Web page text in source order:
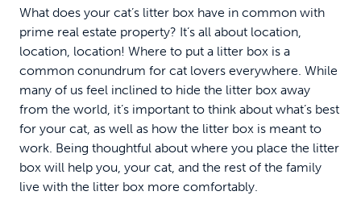
What does your cat’s litter box have in common with
prime real estate property? It’s all about location,
location, location! Where to put a litter box is a
common conundrum for cat lovers everywhere. While
many of us feel inclined to hide the litter box away
from the world, it’s important to think about what’s best
for your cat, as well as how the litter box is meant to
work. Being thoughtful about where you place the litter
box will help you, your cat, and the rest of the family
live with the litter box more comfortably.